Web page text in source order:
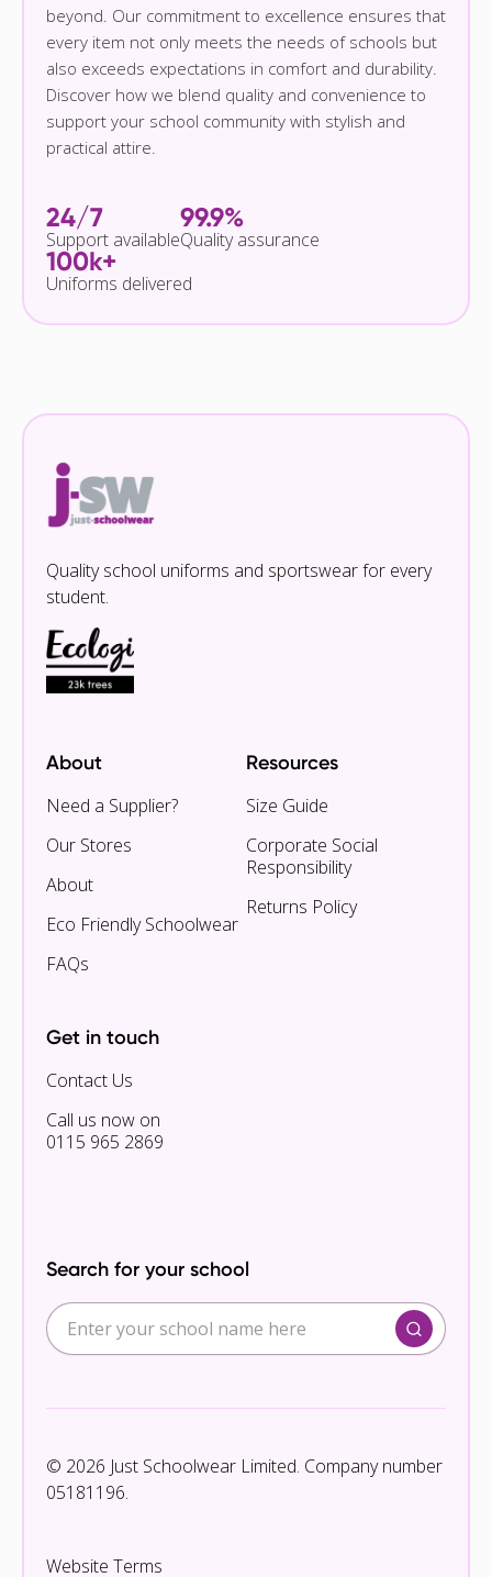
beyond. Our commitment to excellence ensures that
every item not only meets the needs of schools but
also exceeds expectations in comfort and durability.
Discover how we blend quality and convenience to
support your school community with stylish and
practical attire.
24/7
Support available
99.9%
Quality assurance
100k+
Uniforms delivered
Quality school uniforms and sportswear for every
student.
About
Need a Supplier?
Our Stores
About
Eco Friendly Schoolwear
FAQs
Resources
Size Guide
Corporate Social
Responsibility
Returns Policy
Get in touch
Contact Us
Call us now on
0115 965 2869
Search for your school
© 2026 Just Schoolwear Limited. Company number
05181196.
Website Terms